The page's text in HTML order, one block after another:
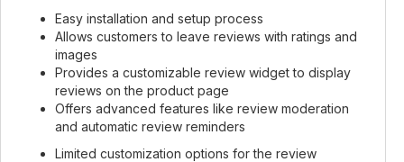
Easy installation and setup process
Allows customers to leave reviews with ratings and
images
Provides a customizable review widget to display
reviews on the product page
Offers advanced features like review moderation
and automatic review reminders
Limited customization options for the review